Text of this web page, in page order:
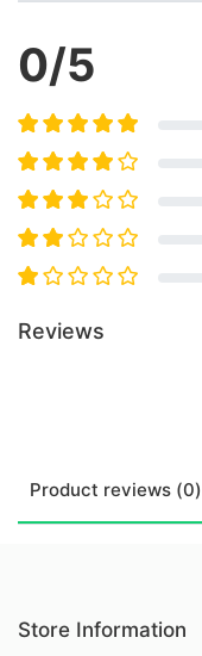
0/5
Reviews
Product reviews (0)
Store Information